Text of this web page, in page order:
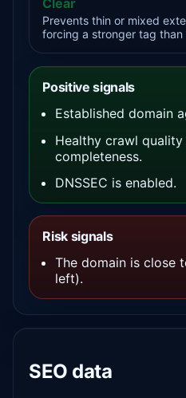
Prevents thin or mixed
forcing a stronger tag
Positive signals
Established domain
Healthy crawl
completeness.
DNSSEC is enabled.
Risk signals
The domain is close
left).
SEO data